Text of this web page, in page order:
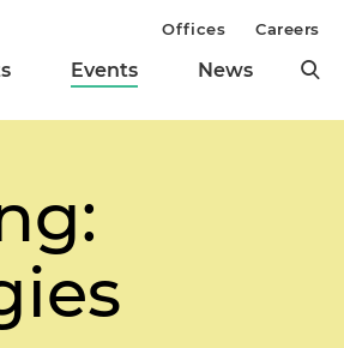
Events News
Offices Careers